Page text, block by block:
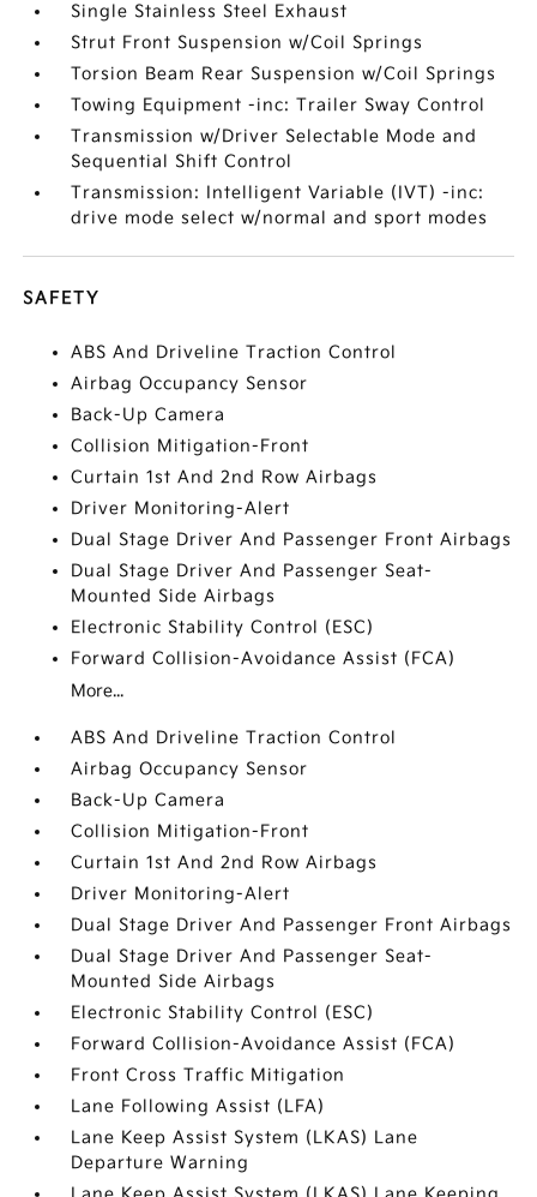
Single Stainless Steel Exhaust
Strut Front Suspension w/Coil Springs
Torsion Beam Rear Suspension w/Coil Springs
Towing Equipment -inc: Trailer Sway Control
Transmission w/Driver Selectable Mode and
Sequential Shift Control
Transmission: Intelligent Variable (IVT) -inc:
drive mode select w/normal and sport modes
SAFETY
ABS And Driveline Traction Control
Airbag Occupancy Sensor
Back-Up Camera
Collision Mitigation-Front
Curtain 1st And 2nd Row Airbags
Driver Monitoring-Alert
Dual Stage Driver And Passenger Front Airbags
Dual Stage Driver And Passenger Seat-
Mounted Side Airbags
Electronic Stability Control (ESC)
Forward Collision-Avoidance Assist (FCA)
More...
ABS And Driveline Traction Control
Airbag Occupancy Sensor
Back-Up Camera
Collision Mitigation-Front
Curtain 1st And 2nd Row Airbags
Driver Monitoring-Alert
Dual Stage Driver And Passenger Front Airbags
Dual Stage Driver And Passenger Seat-
Mounted Side Airbags
Electronic Stability Control (ESC)
Forward Collision-Avoidance Assist (FCA)
Front Cross Traffic Mitigation
Lane Following Assist (LFA)
Lane Keep Assist System (LKAS) Lane
Departure Warning